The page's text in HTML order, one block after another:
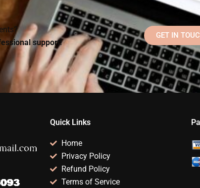
paper?
homework help?
support!
GET IN
Quick Links
Home
Privacy Policy
Refund Policy
Terms of Service